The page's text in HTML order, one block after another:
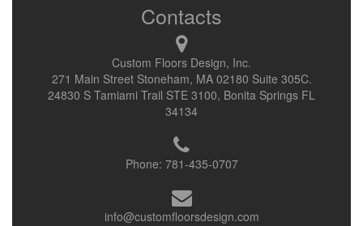
Contacts
Custom Floors Design, Inc.
271 Main Street Stoneham, MA 02180 Suite 305C.
24830 S Tamiami Trail STE 3100, Bonita Springs FL
34134
Phone: 781-435-0707
info@customfloorsdesign.com